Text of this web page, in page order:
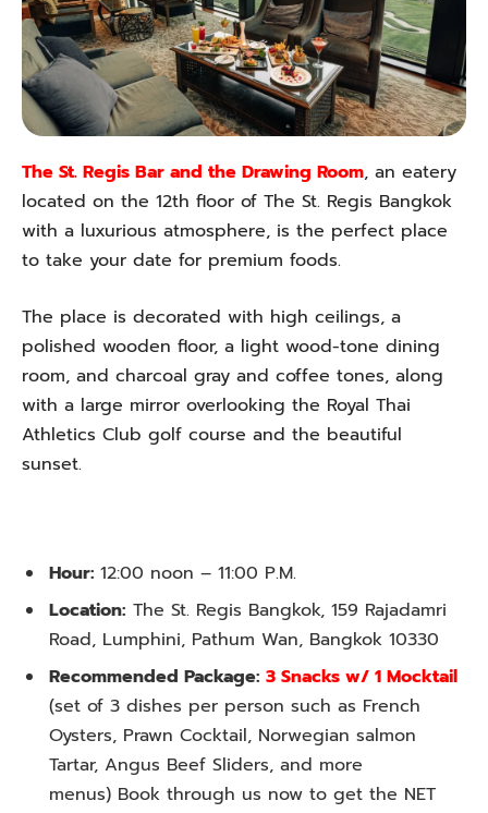
The St. Regis Bar and the Drawing Room, an eatery
located on the 12th floor of The St. Regis Bangkok
with a luxurious atmosphere, is the perfect place
to take your date for premium foods.
The place is decorated with high ceilings, a
polished wooden floor, a light wood-tone dining
room, and charcoal gray and coffee tones, along
with a large mirror overlooking the Royal Thai
Athletics Club golf course and the beautiful
sunset.
Hour: 12:00 noon – 11:00 P.M.
Location: The St. Regis Bangkok, 159 Rajadamri
Road, Lumphini, Pathum Wan, Bangkok 10330
Recommended Package: 3 Snacks w/ 1 Mocktail
(set of 3 dishes per person such as French
Oysters, Prawn Cocktail, Norwegian salmon
Tartar, Angus Beef Sliders, and more
menus) Book through us now to get the NET